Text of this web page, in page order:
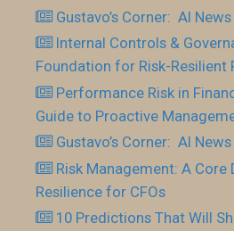
Gustavo’s Corner: AI
Internal Controls &
Foundation for Risk-Resilient
Performance Risk in
Guide to Proactive
Gustavo’s Corner: AI
Risk Management: A Core
Resilience for CFOs
10 Predictions That Will